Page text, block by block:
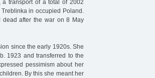
a transport of a total of 2002
in occupied Poland.
dead after the war on 8 May
since the early 1920s. She
1923 and transferred to the
pessimism about her
By this she meant her